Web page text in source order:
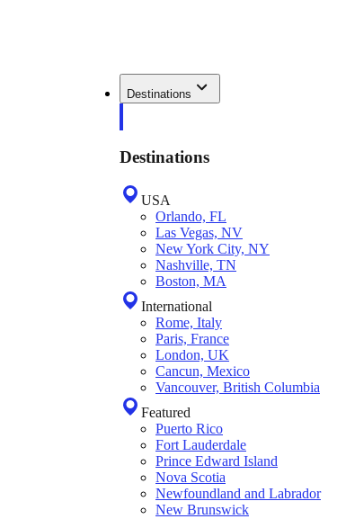
Destinations
Destinations
USA
Orlando, FL
Las Vegas, NV
New York City, NY
Nashville, TN
Boston, MA
International
Rome, Italy
Paris, France
London, UK
Cancun, Mexico
Vancouver, British Columbia
Featured
Puerto Rico
Fort Lauderdale
Prince Edward Island
Nova Scotia
Newfoundland and Labrador
New Brunswick